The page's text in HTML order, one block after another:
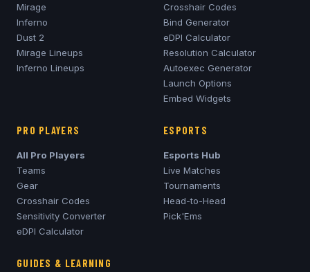
Mirage
Inferno
Dust 2
Mirage Lineups
Inferno Lineups
Crosshair Codes
Bind Generator
eDPI Calculator
Resolution Calculator
Autoexec Generator
Launch Options
Embed Widgets
PRO PLAYERS
All Pro Players
Teams
Gear
Crosshair Codes
Sensitivity Converter
eDPI Calculator
ESPORTS
Esports Hub
Live Matches
Tournaments
Head-to-Head
Pick'Ems
GUIDES & LEARNING